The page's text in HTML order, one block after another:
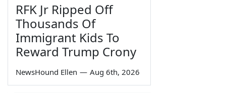
RFK Jr Ripped Off
Thousands Of
Immigrant Kids To
Reward Trump Crony
NewsHound Ellen — Aug 6th, 2026